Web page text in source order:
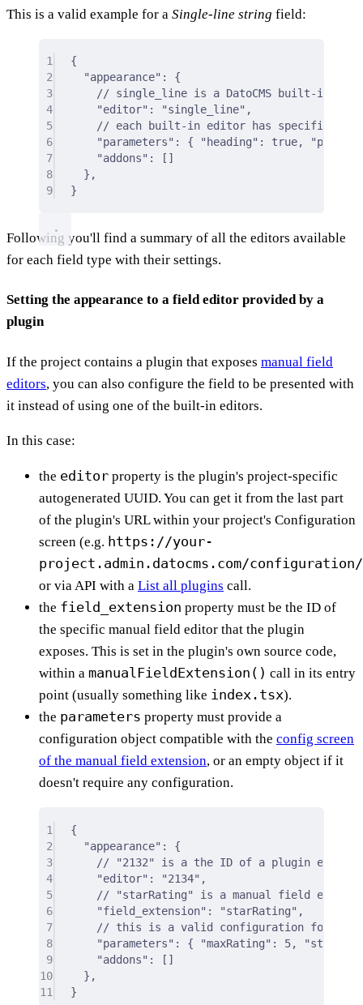
This is a valid example for a Single-line string field:
1
{
2
"appearance" : {
3
// single_line is a DatoCMS built-in
4
"editor" : "single_line" ,
5
// each built-in editor has specific
6
"parameters" : { "heading" : true,
7
"addons" :
[]
8
},
9
}
Following you'll find a summary of all the editors available
for each field type with their settings.
Setting the appearance to a field editor provided by a
plugin
If the project contains a plugin that exposes manual field
editors, you can also configure the field to be presented with
it instead of using one of the built-in editors.
In this case:
the editor property is the plugin's project-specific
autogenerated UUID. You can get it from the last part
of the plugin's URL within your project's Configuration
screen (e.g. https://your-
project.admin.datocms.com/configuration/
or via API with a List all plugins call.
the field_extension property must be the ID of
the specific manual field editor that the plugin
exposes. This is set in the plugin's own source code,
within a manualFieldExtension() call in its entry
point (usually something like index.tsx).
the parameters property must provide a
configuration object compatible with the config screen
of the manual field extension, or an empty object if it
doesn't require any configuration.
1
{
2
"appearance" : {
3
// "2132" is a the ID of a plugin
4
"editor" : "2134" ,
5
// "starRating" is a manual field editor
6
"field_extension" : "starRating" ,
7
// this is a valid configuration for the
8
"parameters" : { "maxRating" : 5,
9
"addons" :
[]
10
},
11
}